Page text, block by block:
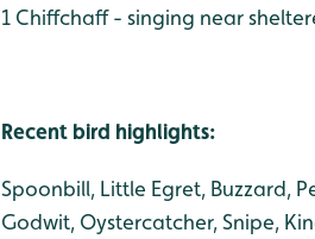
1 Chiffchaff - singing near
Recent bird highlights:
Spoonbill, Little Egret, Buzzard,
Godwit, Oystercatcher, Snipe,